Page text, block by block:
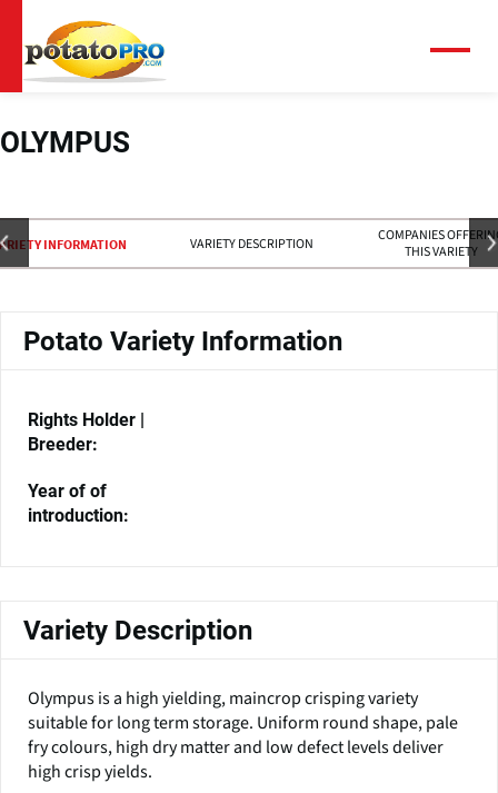
naar
de
gaan
OLYMPUS
INFORMATION VARIETY DESCRIPTION
COMPANIES
THIS VARIETY
Potato Variety Information
Rights Holder |
Breeder:
Year of of
introduction:
Variety Description
Olympus is a high yielding, maincrop crisping variety
suitable for long term storage. Uniform round shape, pale
fry colours, high dry matter and low defect levels deliver
high crisp yields.